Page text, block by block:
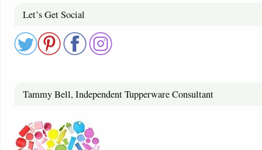
Let’s Get Social
Tammy Bell, Independent Tupperware Consultant